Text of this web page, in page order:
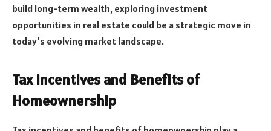
build long-term wealth, exploring investment
opportunities in real estate could be a strategic move in
today’s evolving market landscape.
Tax Incentives and Benefits of
Homeownership